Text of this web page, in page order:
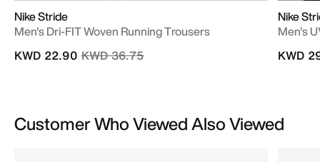
Nike Stride
Men's Dri-FIT Woven Running Trousers
Price reduced from
KWD 36.75to
KWD 22.90
Nike
Men's
KWD
Customer Who Viewed Also Viewed